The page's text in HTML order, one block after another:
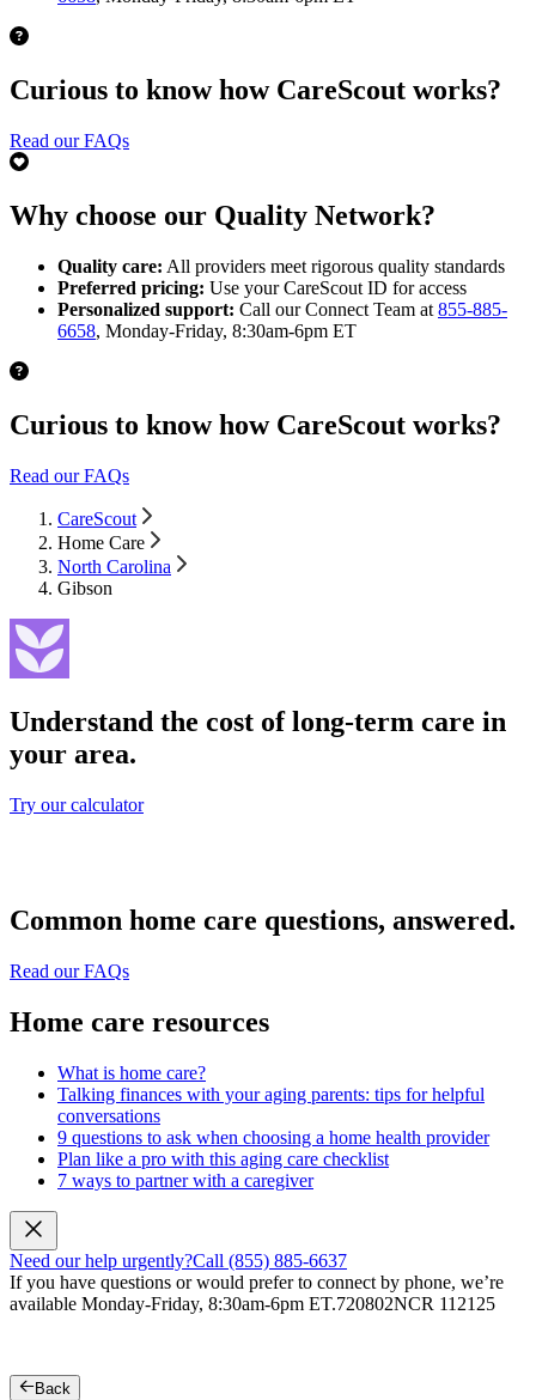
Curious to know how CareScout works?
Read our FAQs
Why choose our Quality Network?
Quality care: All providers meet rigorous quality standards
Preferred pricing: Use your CareScout ID for access
Personalized support: Call our Connect Team at 855-885-
6658, Monday-Friday, 8:30am-6pm ET
Curious to know how CareScout works?
Read our FAQs
CareScout
Home Care
North Carolina
Gibson
Understand the cost of long-term care in
your area.
Try our calculator
Common home care questions, answered.
Read our FAQs
Home care resources
What is home care?
Talking finances with your aging parents: tips for helpful
conversations
9 questions to ask when choosing a home health provider
Plan like a pro with this aging care checklist
7 ways to partner with a caregiver
Need our help urgently?Call (855) 885-6637
If you have questions or would prefer to connect by phone, we’re
available Monday-Friday, 8:30am-6pm ET.720802NCR 112125
Back